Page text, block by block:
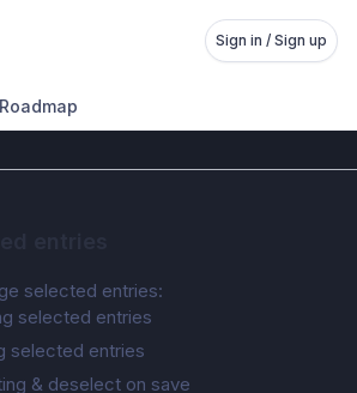
Sign in / Sign up
Roadmap
selected entries:
selected entries
selected entries
& deselect on save